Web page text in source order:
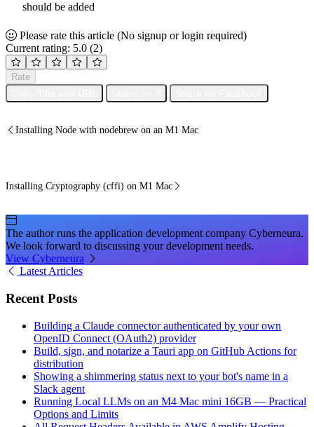
should be added
Please rate this article (No signup or login required)
Current rating: 5.0 (2)
Rate
Installing Node with nodebrew on an M1 Mac
Installing Cryptography (cffi) on M1 Mac
The author runs the application development company Cyberneura.
We look forward to discussing your development needs.
View Cyberneura
Latest Articles
Recent Posts
Building a Claude connector authenticated by your own
OpenID Connect (OAuth2) provider
Build, sign, and notarize a Tauri app on GitHub Actions for
distribution
Showing a shimmering status next to your bot's name in a
Slack agent
Running Local LLMs on an M4 Mac mini 16GB — Practical
Options and Limits